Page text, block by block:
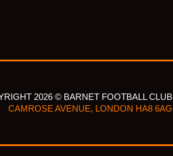
2026 © BARNET FOOTBALL CLUB
CAMROSE AVENUE, LONDON HA8 6AG